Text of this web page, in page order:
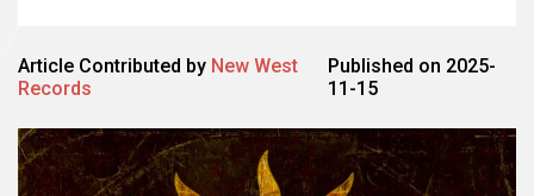
Article Contributed by New West
Records
Published on 2025-
11-15